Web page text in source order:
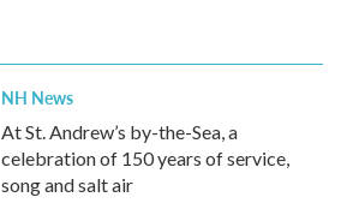
NH News
At St. Andrew’s by-the-Sea, a
celebration of 150 years of service,
song and salt air